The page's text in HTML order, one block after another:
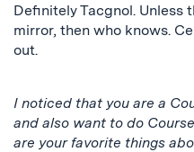
Definitely Tacgnol. Unless
mirror, then who knows.
out.
I noticed that you are a
and also want to do
are your favorite things